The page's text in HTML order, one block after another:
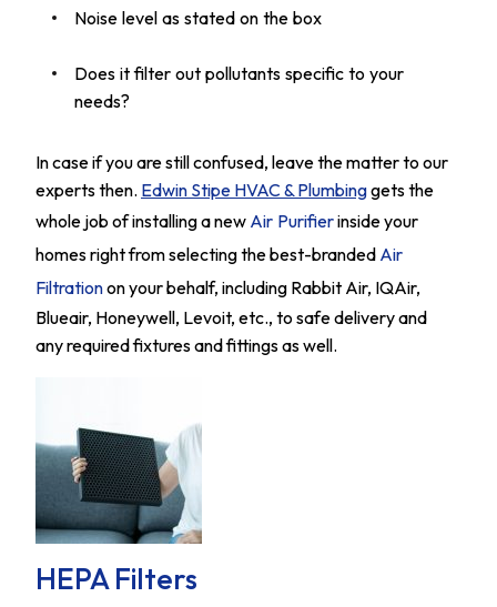
Noise level as stated on the box
Does it filter out pollutants specific to your
needs?
In case if you are still confused, leave the matter to our
experts then. Edwin Stipe HVAC & Plumbinggets the
whole job of installing a new Air Purifierinside your
homes right from selecting the best-branded Air
Filtrationon your behalf, including Rabbit Air, IQAir,
Blueair, Honeywell, Levoit, etc., to safe delivery and
any required fixtures and fittings as well.
HEPA Filters